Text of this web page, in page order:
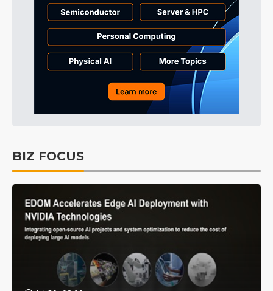
BIZ FOCUS